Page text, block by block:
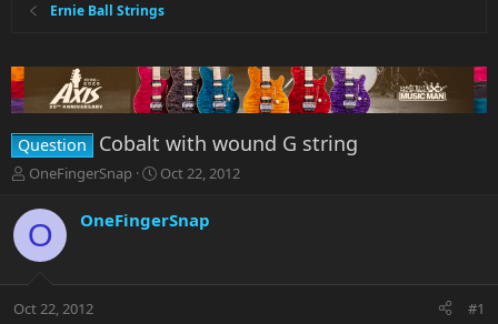
Ernie Ball Strings
Question Cobalt with wound G string
T
r
e
a
t
OneFingerSnap
S
r
a
Oct 22, 2012
O OneFingerSnap
Oct 22, 2012 #1